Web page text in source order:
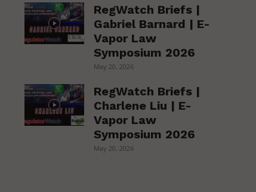
RegWatch Briefs |
Gabriel Barnard | E-
Vapor Law
Symposium 2026
May 20, 2026
RegWatch Briefs |
Charlene Liu | E-
Vapor Law
Symposium 2026
May 20, 2026